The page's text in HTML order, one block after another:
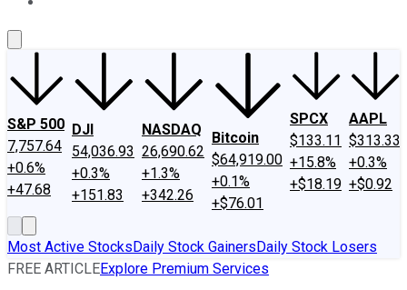
S&P 500
7,757.64
+0.6%
+47.68
DJI
54,036.93
+0.3%
+151.83
NASDAQ
26,690.62
+1.3%
+342.26
Bitcoin
$64,919.00
+0.1%
+$76.01
SPCX
$133.11
+15.8%
+$18.19
AAPL
$313.33
+0.3%
+$0.92
Most Active StocksDaily Stock GainersDaily Stock Losers
FREE ARTICLEExplore Premium Services